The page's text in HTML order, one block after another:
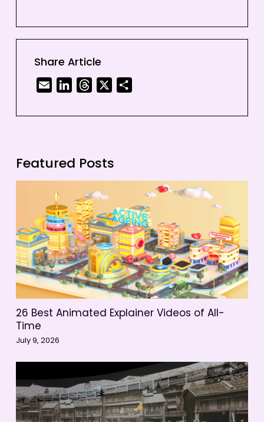
Share Article
Email LinkedInThreads
Featured Posts
26 Best Animated Explainer Videos of All-
Time
July 9, 2026